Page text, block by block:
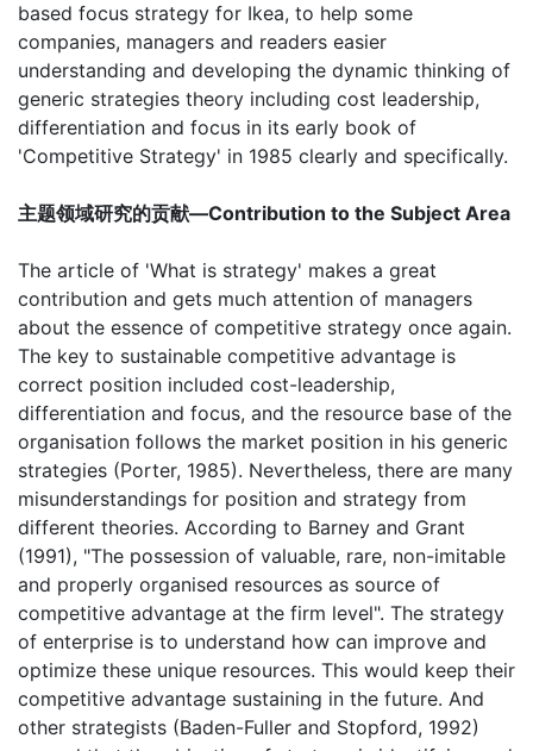
based focus strategy for Ikea, to help some
companies, managers and readers easier
understanding and developing the dynamic thinking of
generic strategies theory including cost leadership,
differentiation and focus in its early book of
'Competitive Strategy' in 1985 clearly and specifically.
主题领域研究的贡献—Contribution to the Subject Area
The article of 'What is strategy' makes a great
contribution and gets much attention of managers
about the essence of competitive strategy once again.
The key to sustainable competitive advantage is
correct position included cost-leadership,
differentiation and focus, and the resource base of the
organisation follows the market position in his generic
strategies (Porter, 1985). Nevertheless, there are many
misunderstandings for position and strategy from
different theories. According to Barney and Grant
(1991), "The possession of valuable, rare, non-imitable
and properly organised resources as source of
competitive advantage at the firm level". The strategy
of enterprise is to understand how can improve and
optimize these unique resources. This would keep their
competitive advantage sustaining in the future. And
other strategists (Baden-Fuller and Stopford, 1992)